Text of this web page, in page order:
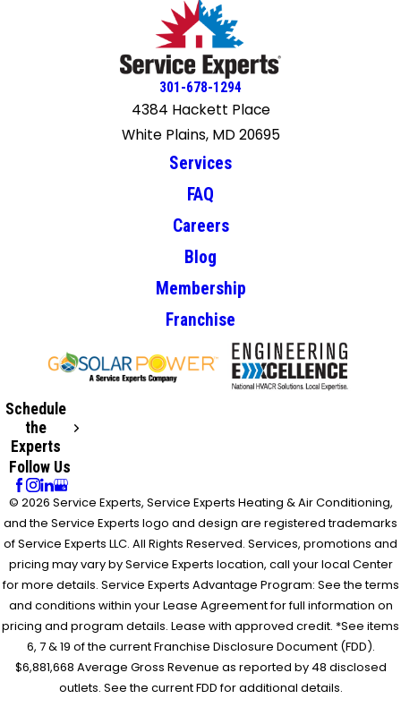
301-678-1294
4384 Hackett Place
White Plains, MD 20695
Services
FAQ
Careers
Blog
Membership
Franchise
Schedule
the
Experts
Follow Us
© 2026 Service Experts, Service Experts Heating & Air Conditioning,
and the Service Experts logo and design are registered trademarks
of Service Experts LLC. All Rights Reserved. Services, promotions and
pricing may vary by Service Experts location, call your local Center
for more details. Service Experts Advantage Program: See the terms
and conditions within your Lease Agreement for full information on
pricing and program details. Lease with approved credit. *See items
6, 7 & 19 of the current Franchise Disclosure Document (FDD).
$6,881,668 Average Gross Revenue as reported by 48 disclosed
outlets. See the current FDD for additional details.